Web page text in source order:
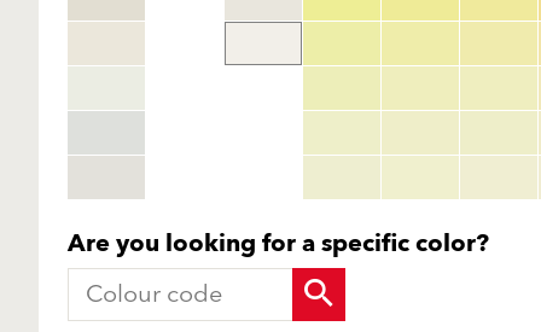
Are you looking for a specific color?